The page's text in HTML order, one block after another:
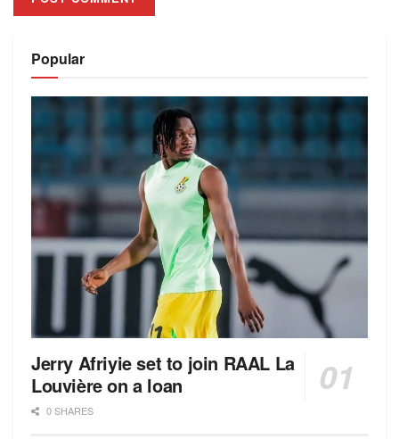
Popular
Jerry Afriyie set to join RAAL La
Louvière on a loan
0 SHARES